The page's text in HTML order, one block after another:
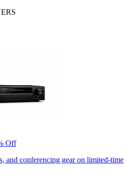
Off
and conferencing gear on limited-time